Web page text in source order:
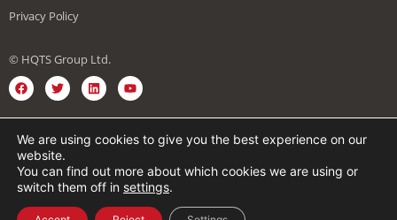
Privacy Policy
© HQTS Group Ltd.
We are using cookies to give you the best experience on our
website.
You can find out more about which cookies we are using or
switch them off in settings.
English Spanish
Vietnamese
Japanese
Chinese German
French
Korean
Arabic